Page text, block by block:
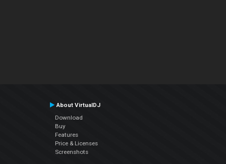
About VirtualDJ
Download
Buy
Features
Price & Licenses
Screenshots